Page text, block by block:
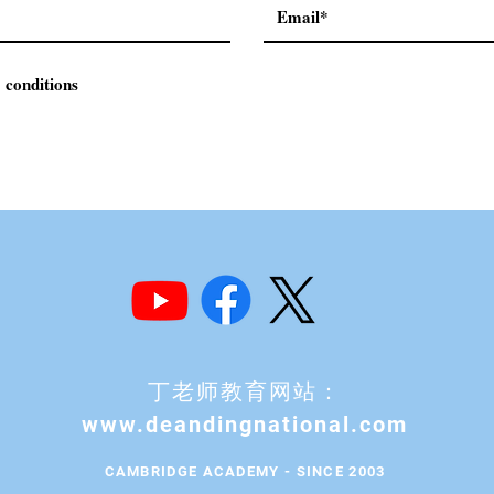
丁老师教育网站：
www.deandingnational.com
CAMBRIDGE ACADEMY - SINCE 2003